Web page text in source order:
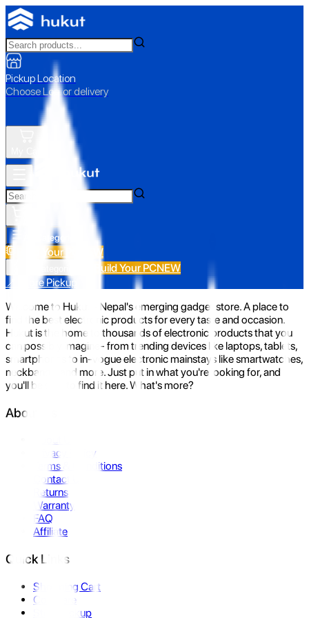
Pickup Location
Choose Loc. or delivery
All Categories
Build Your PC NEW
Build Your PCNEW
📍 Store Pickup
Welcome to Hukut - Nepal's emerging gadget store. A place to
find the best electronic products for every taste and occasion.
Hukut is the home to thousands of electronic products that you
can possibly imagine- from trending devices like laptops, tablets,
smartphones to in-vogue electronic mainstays like smartwatches,
neckbands, and more. Just put in what you're looking for, and
you'll be sure to find it here. What's more?
About Us
Privacy Policy
Terms & Conditions
Contact Us
Returns
Warranty
FAQ
Affiliate
Quick Links
Shopping Cart
Compare
Store Pickup